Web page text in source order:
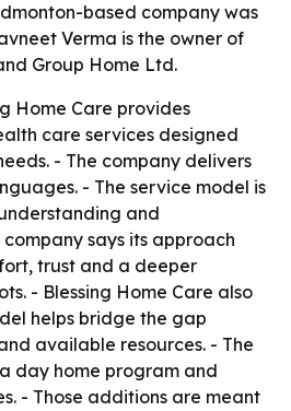
based company was
Verma is the owner of
Group Home Ltd.
Home Care provides
care services designed
- The company delivers
- The service model is
and
says its approach
trust and a deeper
- Blessing Home Care also
helps bridge the gap
available resources. - The
day home program and
- Those additions are meant